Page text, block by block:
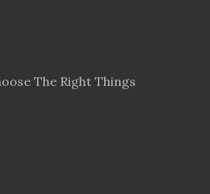
The Right Things